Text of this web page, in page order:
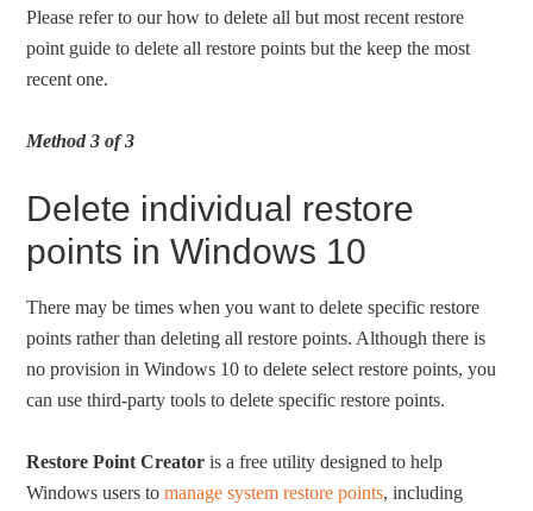
Please refer to our how to delete all but most recent restore
point guide to delete all restore points but the keep the most
recent one.
Method 3 of 3
Delete individual restore
points in Windows 10
There may be times when you want to delete specific restore
points rather than deleting all restore points. Although there is
no provision in Windows 10 to delete select restore points, you
can use third-party tools to delete specific restore points.
Restore Point Creator is a free utility designed to help
Windows users tomanage system restore points, including